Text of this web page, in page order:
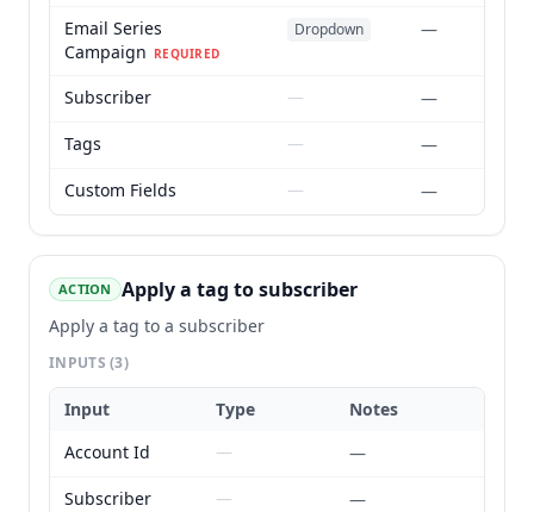
Email Series
Campaign REQUIRED
Dropdown —
Subscriber —
—
Tags
—
—
Custom Fields
— —
ACTION Apply a tag to subscriber
Apply a tag to a subscriber
INPUTS(3)
Input Type
Notes
Account Id
—
—
Subscriber
—
—